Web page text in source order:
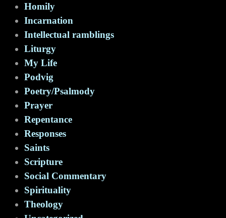
Homily
Incarnation
Intellectual ramblings
Liturgy
My Life
Podvig
Poetry/Psalmody
Prayer
Repentance
Responses
Saints
Scripture
Social Commentary
Spirituality
Theology